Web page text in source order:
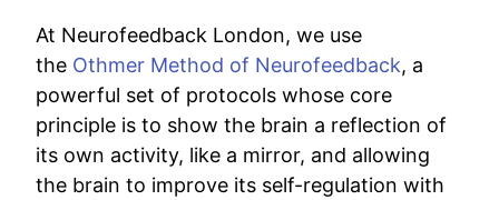
At Neurofeedback London, we use
the Othmer Method of Neurofeedback, a
powerful set of protocols whose core
principle is to show the brain a reflection of
its own activity, like a mirror, and allowing
the brain to improve its self-regulation with